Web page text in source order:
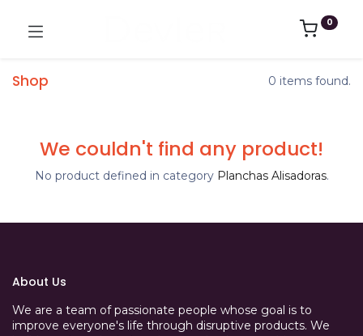
0
Shop 0 items found.
We couldn't find any product!
No product defined in category Planchas Alisadoras.
About Us
We are a team of passionate people whose goal is to
improve everyone's life through disruptive products. We